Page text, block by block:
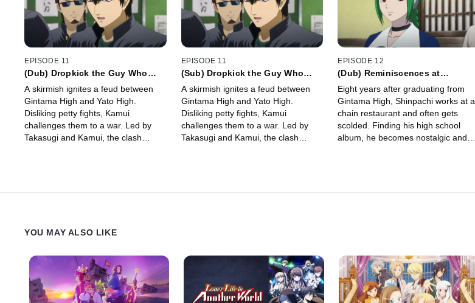
EPISODE 11
(Dub) Dropkick the Guy Who
to Stand Out
A skirmish ignites a feud between
Gintama High and Yato High.
Disliking petty fights, Kamui
challenges them to a war. Led by
Takasugi and Kamui, the clash
EPISODE 11
(Sub) Dropkick the Guy Who
to Stand Out
A skirmish ignites a feud between
Gintama High and Yato High.
Disliking petty fights, Kamui
challenges them to a war. Led by
Takasugi and Kamui, the clash
EPISODE 12
(Dub) Reminiscences at
the Last Resort in Puffing up an
Empty Episode
Eight years after graduating from
Gintama High, Shinpachi works at a
chain restaurant and often gets
scolded. Finding his high school
album, he becomes nostalgic and
YOU MAY ALSO LIKE